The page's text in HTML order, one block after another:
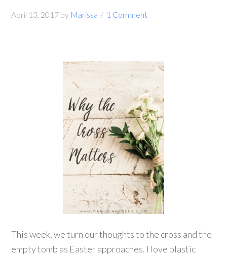
April 13, 2017 by Marissa 1 Comment
This week, we turn our thoughts to the cross and the
empty tomb as Easter approaches. I love plastic